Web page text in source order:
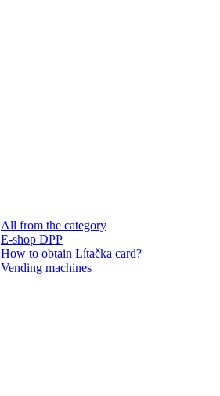
All from the category
E-shop DPP
How to obtain Lítačka card?
Vending machines